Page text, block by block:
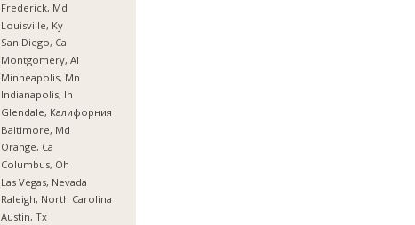
Frederick, Md
Louisville, Ky
San Diego, Ca
Montgomery, Al
Minneapolis, Mn
Indianapolis, In
Glendale, Калифорния
Baltimore, Md
Orange, Ca
Columbus, Oh
Las Vegas, Nevada
Raleigh, North Carolina
Austin, Tx